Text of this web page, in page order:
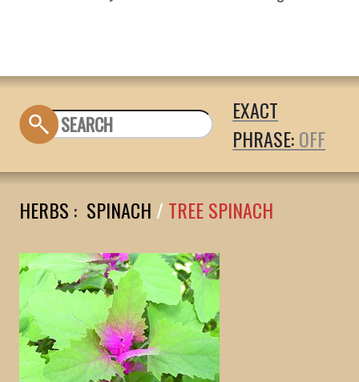
EXACT
PHRASE:
HERBS : SPINACH / TREE SPINACH